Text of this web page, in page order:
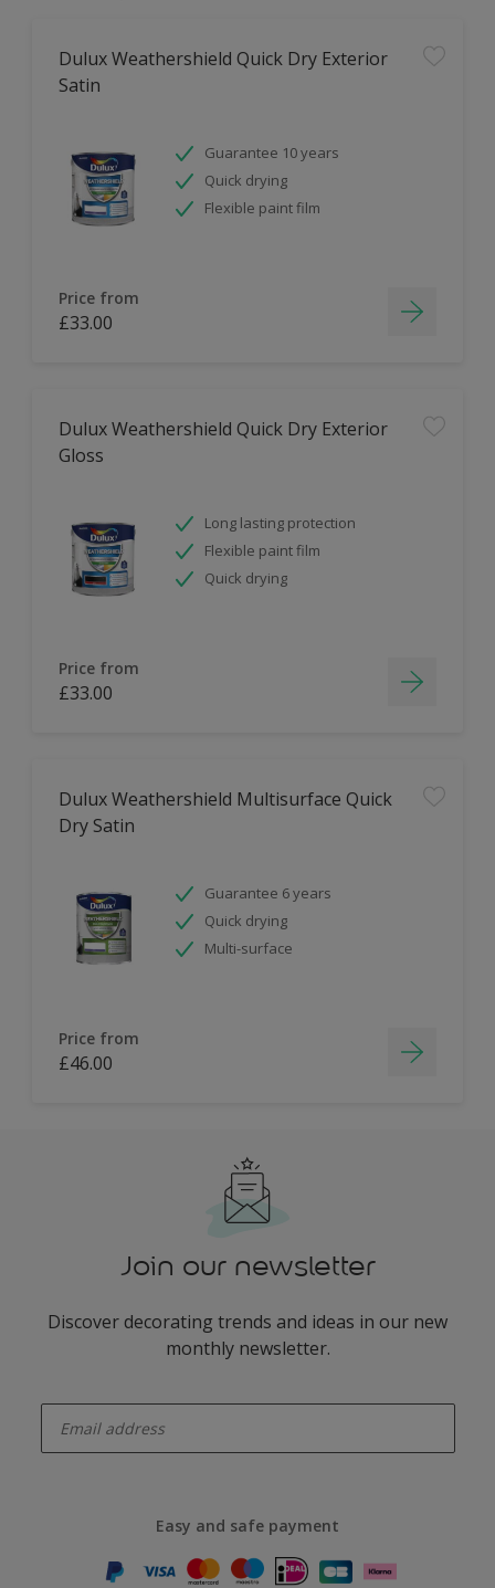
Dulux Weathershield Quick Dry Exterior
Satin
Guarantee 10 years
Quick drying
Flexible paint film
Price from
£33.00
Dulux Weathershield Quick Dry Exterior
Gloss
Long lasting protection
Flexible paint film
Quick drying
Price from
£33.00
Dulux Weathershield Multisurface Quick
Dry Satin
Guarantee 6 years
Quick drying
Multi-surface
Price from
£46.00
Join our newsletter
Discover decorating trends and ideas in our new
monthly newsletter.
Easy and safe payment